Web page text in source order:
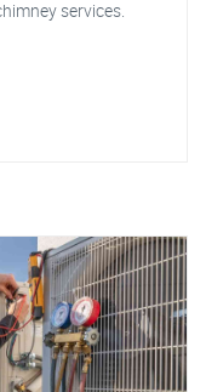
services.